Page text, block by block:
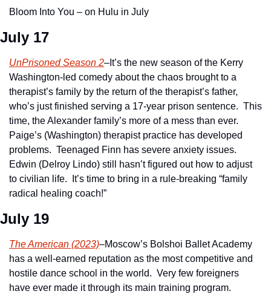
Bloom Into You – on Hulu in July
July 17
UnPrisoned Season 2–It’s the new season of the Kerry
Washington-led comedy about the chaos brought to a
therapist’s family by the return of the therapist’s father,
who’s just finished serving a 17-year prison sentence.  This
time, the Alexander family’s more of a mess than ever.
Paige’s (Washington) therapist practice has developed
problems.  Teenaged Finn has severe anxiety issues.
Edwin (Delroy Lindo) still hasn’t figured out how to adjust
to civilian life.  It’s time to bring in a rule-breaking “family
radical healing coach!”
July 19
The American (2023)–Moscow’s Bolshoi Ballet Academy
has a well-earned reputation as the most competitive and
hostile dance school in the world.  Very few foreigners
have ever made it through its main training program.